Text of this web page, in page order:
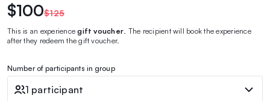
$100$125
This is an experiencegift voucher . The recipient will book the experience
after they redeem the gift voucher.
Number of participants in group
1 participant